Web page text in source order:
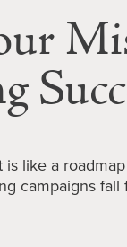
like a
campaigns